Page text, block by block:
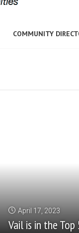
COMMUNITY
April 17, 2023
Vail is in the Top